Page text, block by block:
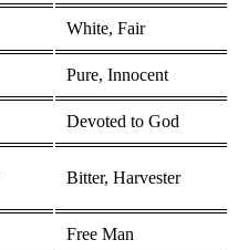
White, Fair
Pure, Innocent
Devoted to God
Bitter, Harvester
Free Man